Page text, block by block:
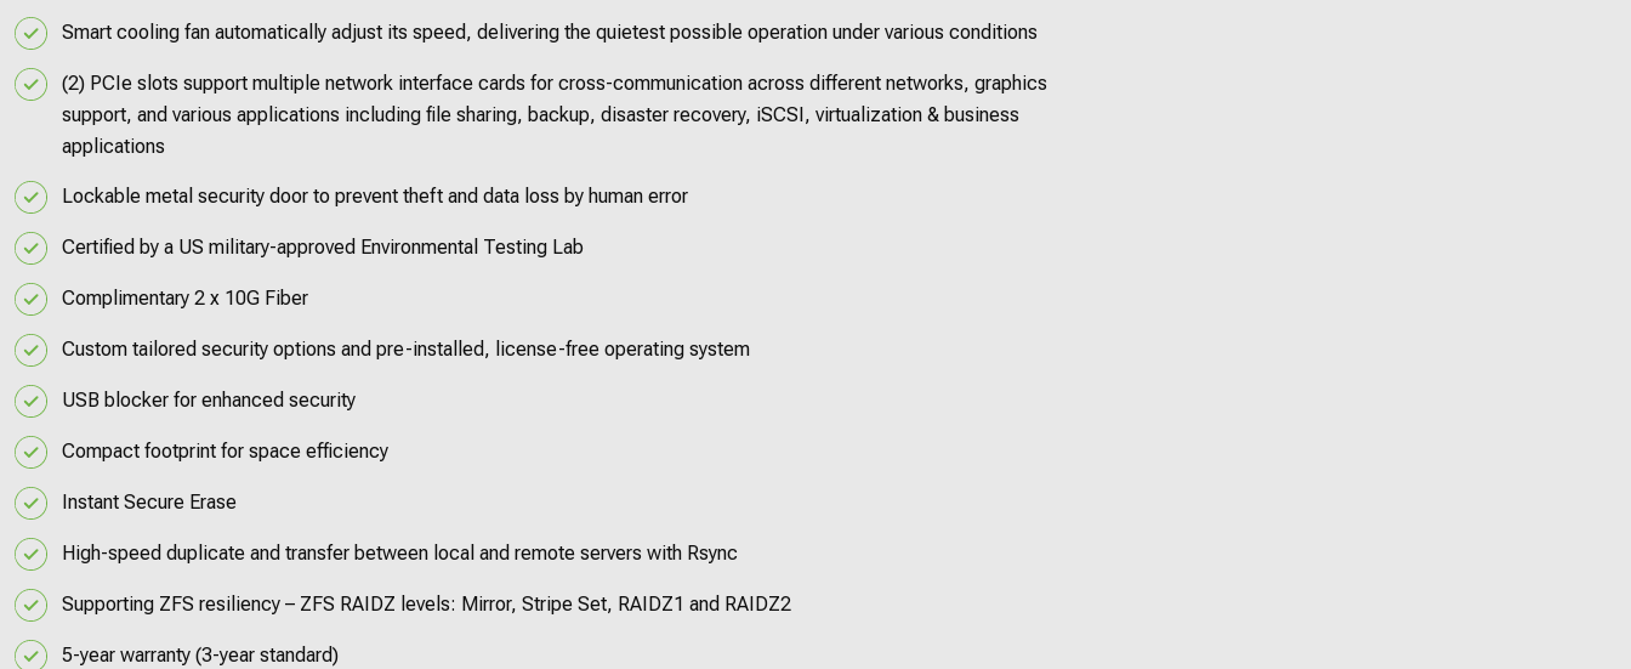
Smart cooling fan automatically adjust its speed, delivering the quietest possible operation under various conditions
(2) PCIe slots support multiple network interface cards for cross-communication across different networks, graphics
support, and various applications including file sharing, backup, disaster recovery, iSCSI, virtualization & business
applications
Lockable metal security door to prevent theft and data loss by human error
Certified by a US military-approved Environmental Testing Lab
Complimentary 2 x 10G Fiber
Custom tailored security options and pre-installed, license-free operating system
USB blocker for enhanced security
Compact footprint for space efficiency
Instant Secure Erase
High-speed duplicate and transfer between local and remote servers with Rsync
Supporting ZFS resiliency – ZFS RAIDZ levels: Mirror, Stripe Set, RAIDZ1 and RAIDZ2
5-year warranty (3-year standard)